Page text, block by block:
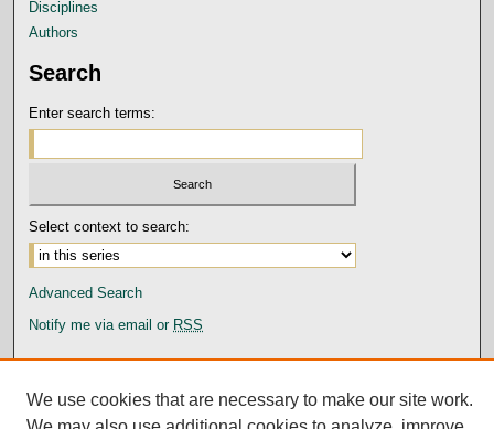
Disciplines
Authors
Search
Enter search terms:
Select context to search:
Advanced Search
Notify me via email or RSS
Author Corner
Submission Guidelines and Policies
Author FAQ
We use cookies that are necessary to make our site work.